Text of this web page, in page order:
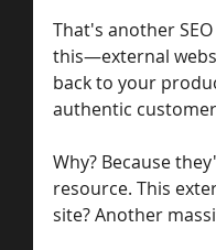
That's another
this—external
back to your
authentic
Why? Because
resource. This
site? Another